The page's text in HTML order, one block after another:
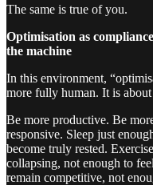
The same is true of you.
Optimisation as
the machine
In this environment,
more fully human. It is
Be more productive. Be
responsive. Sleep just
become truly rested.
collapsing, not enough to
remain competitive, not